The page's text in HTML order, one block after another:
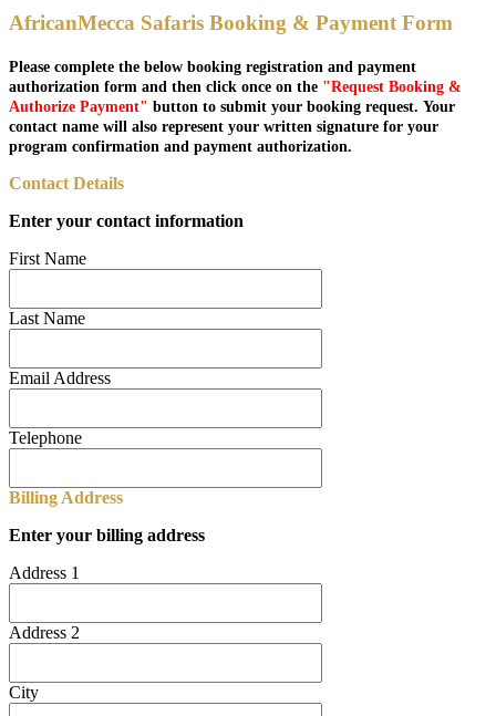
AfricanMecca Safaris Booking & Payment Form
Please complete the below booking registration and payment
authorization form and then click once on the "Request Booking &
Authorize Payment" button to submit your booking request. Your
contact name will also represent your written signature for your
program confirmation and payment authorization.
Contact Details
Enter your contact information
First Name
Last Name
Email Address
Telephone
Billing Address
Enter your billing address
Address 1
Address 2
City